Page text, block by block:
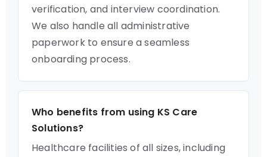
verification, and interview coordination.
We also handle all administrative
paperwork to ensure a seamless
onboarding process.
Who benefits from using KS Care
Solutions?
Healthcare facilities of all sizes, including